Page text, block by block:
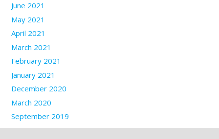
June 2021
May 2021
April 2021
March 2021
February 2021
January 2021
December 2020
March 2020
September 2019
September 2017